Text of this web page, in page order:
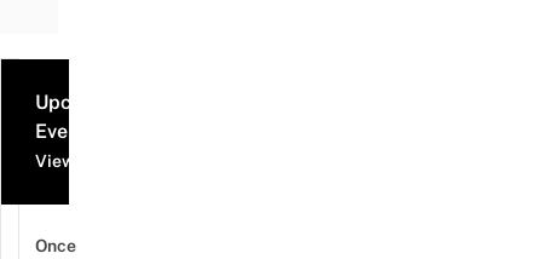
Upcoming
Events
View all events
Once